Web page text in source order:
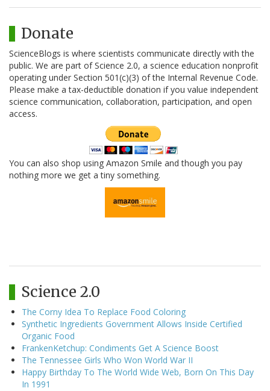
Donate
ScienceBlogs is where scientists communicate directly with the
public. We are part of Science 2.0, a science education nonprofit
operating under Section 501(c)(3) of the Internal Revenue Code.
Please make a tax-deductible donation if you value independent
science communication, collaboration, participation, and open
access.
You can also shop using Amazon Smile and though you pay
nothing more we get a tiny something.
Science 2.0
The Corny Idea To Replace Food Coloring
Synthetic Ingredients Government Allows Inside Certified
Organic Food
FrankenKetchup: Condiments Get A Science Boost
The Tennessee Girls Who Won World War II
Happy Birthday To The World Wide Web, Born On This Day
In 1991